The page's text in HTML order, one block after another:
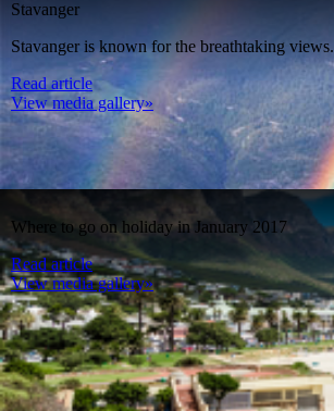
Stavanger
Stavanger is known for the breathtaking views.
Read article
View media gallery»
Where to go on holiday in January 2017
Read article
View media gallery»